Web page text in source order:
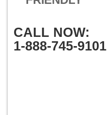
CALL NOW:
1-888-745-9101